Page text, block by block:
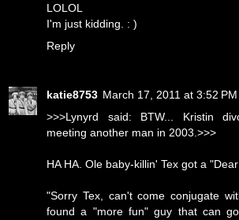
LOLOL
I'm just kidding. : )
Reply
katie8753 March 17, 2011 at 3:52 PM
>>>Lynyrd said: BTW... Kristin
meeting another man in 2003.>>>
HA HA. Ole baby-killin' Tex got a "Dear
"Sorry Tex, can't come conjugate
found a "more fun" guy that can